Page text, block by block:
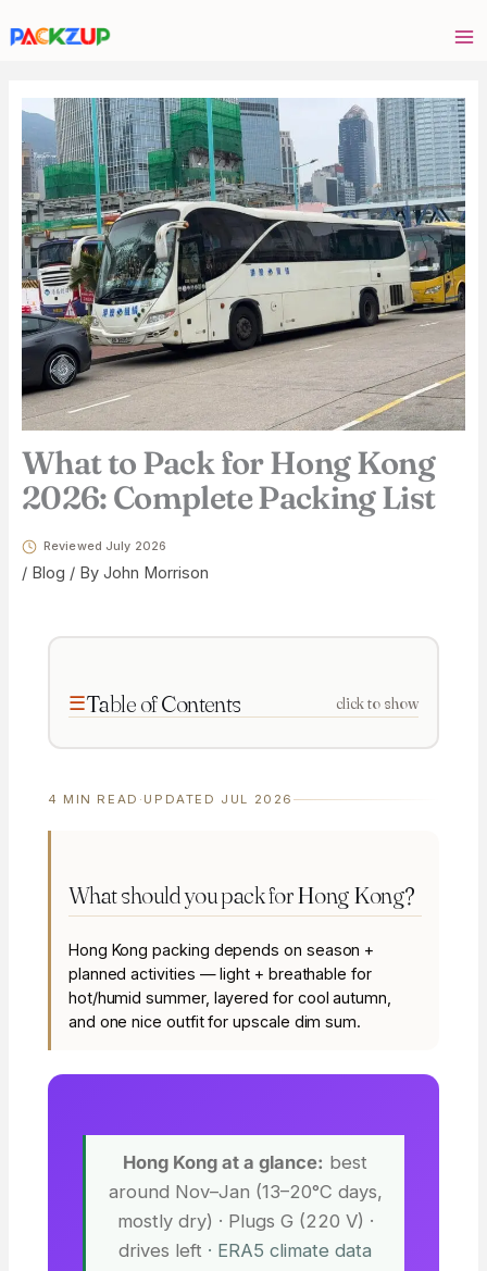
What to Pack for Hong Kong
2026: Complete Packing List
Reviewed July 2026
/ Blog / By John Morrison
Table of Contents click to show
4 MIN READ · UPDATED JUL 2026
What should you pack for Hong Kong?
Hong Kong packing depends on season +
planned activities — light + breathable for
hot/humid summer, layered for cool autumn,
and one nice outfit for upscale dim sum.
Hong Kong at a glance: best
around Nov–Jan (13–20°C days,
mostly dry) · Plugs G (220 V) ·
drives left · ERA5 climate data
email